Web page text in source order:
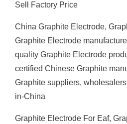
Sell Factory Price
China Graphite Electrode,
Graphite Electrode
quality Graphite Electrode
certified Chinese Graphite
Graphite suppliers,
in-China
Graphite Electrode For Eaf,